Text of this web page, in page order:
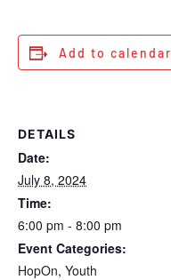
Add to calendar
DETAILS
Date:
July 8, 2024
Time:
6:00 pm - 8:00 pm
Event Categories:
HopOn, Youth